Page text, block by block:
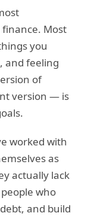
Most
you
and feeling
of
version — is
worked with
as
actually lack
who
and build